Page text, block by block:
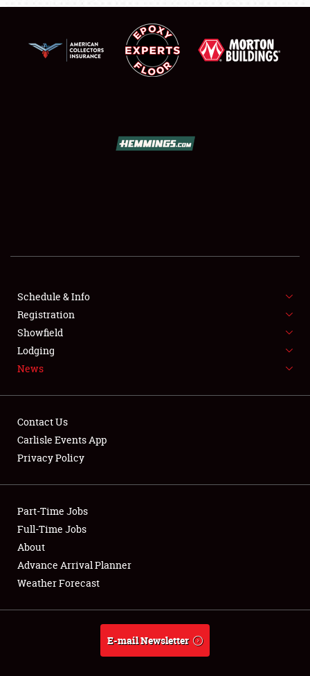
SHOWFIELD
SPONSORSHIP
LODGING
NEWS
Club Relations
Full-Time Jobs
About
Weather Forecast
Schedule & Info
Registration
Showfield
Lodging
News
Contact Us
Carlisle Events App
Privacy Policy
Part-Time Jobs
Full-Time Jobs
About
Advance Arrival Planner
Weather Forecast
E-mail Newsletter